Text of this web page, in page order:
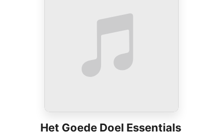
Install Apple Music
Het Goede Doel Essentials